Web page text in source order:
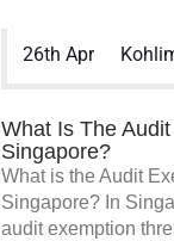
26th Apr
What Is The
Singapore?
What is the Audit
Singapore? In
audit exemption